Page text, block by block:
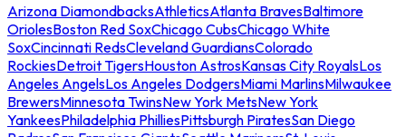
Arizona DiamondbacksAthleticsAtlanta BravesBaltimore
OriolesBoston Red SoxChicago CubsChicago White
SoxCincinnati RedsCleveland GuardiansColorado
RockiesDetroit TigersHouston AstrosKansas City RoyalsLos
Angeles AngelsLos Angeles DodgersMiami MarlinsMilwaukee
BrewersMinnesota TwinsNew York MetsNew York
YankeesPhiladelphia PhilliesPittsburgh PiratesSan Diego